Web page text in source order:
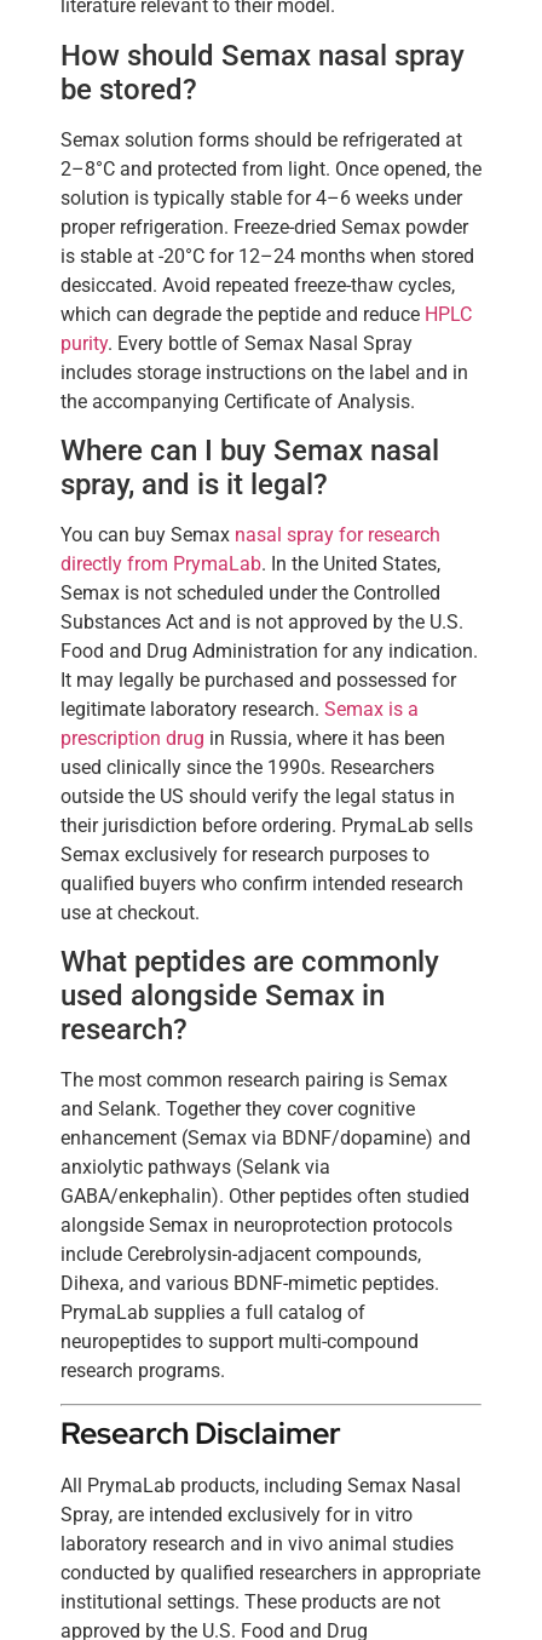
literature relevant to their model.
How should Semax nasal spray
be stored?
Semax solution forms should be refrigerated at
2–8°C and protected from light. Once opened, the
solution is typically stable for 4–6 weeks under
proper refrigeration. Freeze-dried Semax powder
is stable at -20°C for 12–24 months when stored
desiccated. Avoid repeated freeze-thaw cycles,
which can degrade the peptide and reduce HPLC
purity. Every bottle of Semax Nasal Spray
includes storage instructions on the label and in
the accompanying Certificate of Analysis.
Where can I buy Semax nasal
spray, and is it legal?
You can buy Semax nasal spray for research
directly from PrymaLab. In the United States,
Semax is not scheduled under the Controlled
Substances Act and is not approved by the U.S.
Food and Drug Administration for any indication.
It may legally be purchased and possessed for
legitimate laboratory research. Semax is a
prescription drug in Russia, where it has been
used clinically since the 1990s. Researchers
outside the US should verify the legal status in
their jurisdiction before ordering. PrymaLab sells
Semax exclusively for research purposes to
qualified buyers who confirm intended research
use at checkout.
What peptides are commonly
used alongside Semax in
research?
The most common research pairing is Semax
and Selank. Together they cover cognitive
enhancement (Semax via BDNF/dopamine) and
anxiolytic pathways (Selank via
GABA/enkephalin). Other peptides often studied
alongside Semax in neuroprotection protocols
include Cerebrolysin-adjacent compounds,
Dihexa, and various BDNF-mimetic peptides.
PrymaLab supplies a full catalog of
neuropeptides to support multi-compound
research programs.
Research Disclaimer
All PrymaLab products, including Semax Nasal
Spray, are intended exclusively for in vitro
laboratory research and in vivo animal studies
conducted by qualified researchers in appropriate
institutional settings. These products are not
approved by the U.S. Food and Drug